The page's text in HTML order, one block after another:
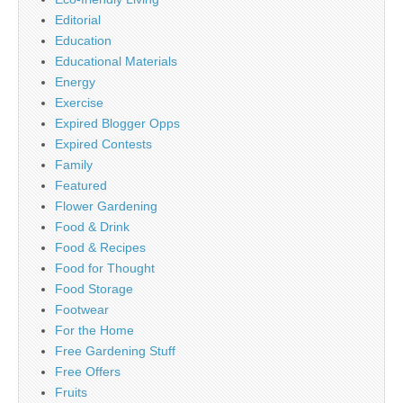
Editorial
Education
Educational Materials
Energy
Exercise
Expired Blogger Opps
Expired Contests
Family
Featured
Flower Gardening
Food & Drink
Food & Recipes
Food for Thought
Food Storage
Footwear
For the Home
Free Gardening Stuff
Free Offers
Fruits